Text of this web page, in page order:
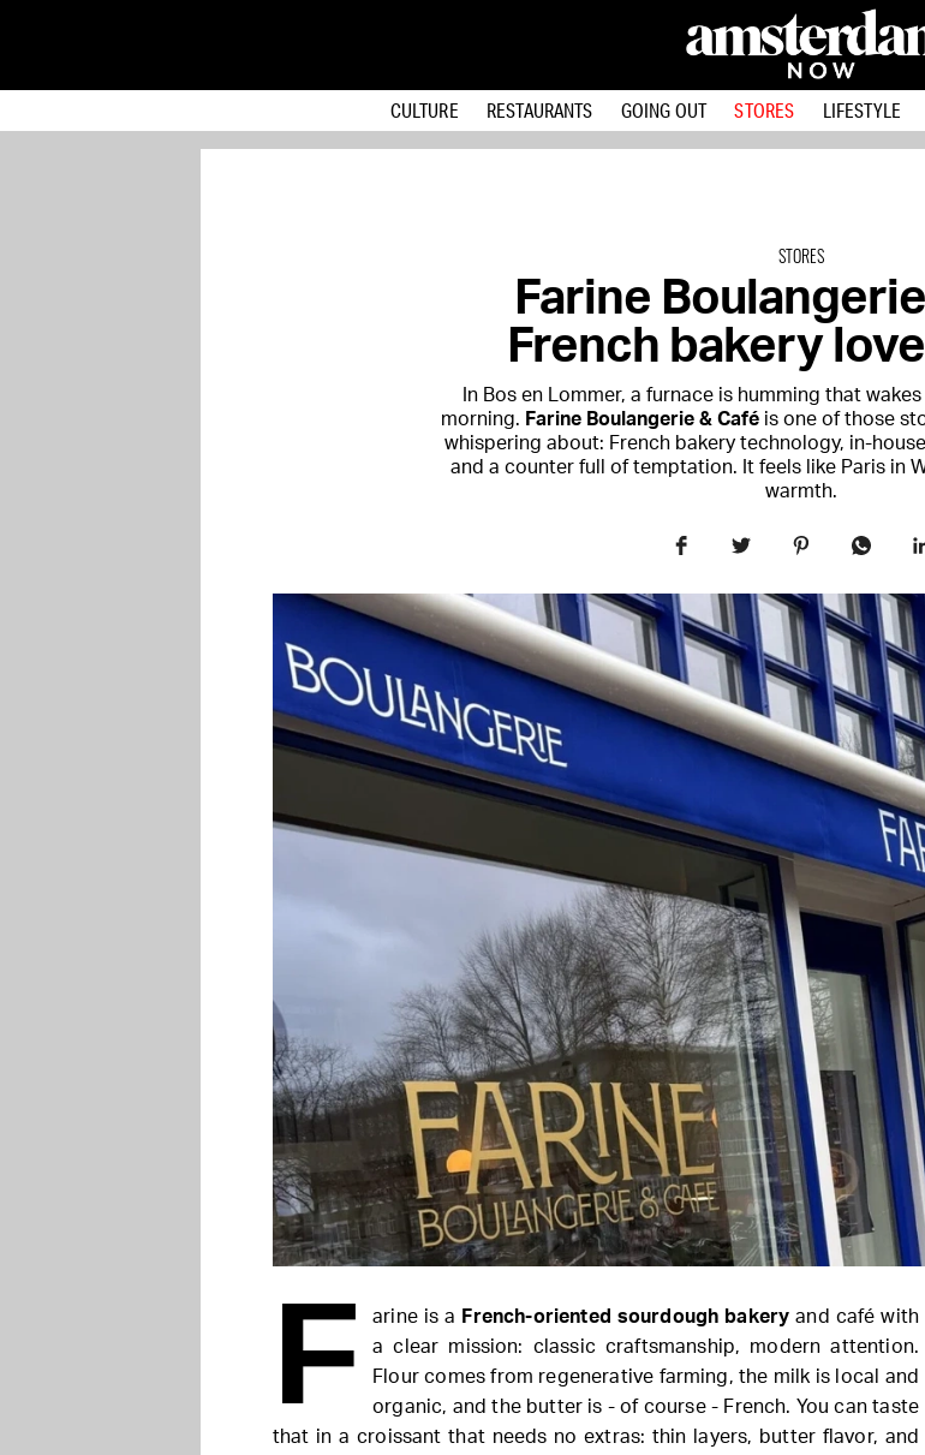
CULTURE RESTAURANTS GOING OUT STORES LIFESTYLE
STORES
Farine
French bakery
In Bos en Lommer, a furnace is humming that
morning. Farine Boulangerie & Café is one of those
whispering about: French bakery technology, in-
and a counter full of temptation. It feels like Paris in
warmth.
F arine is a French-oriented sourdough bakery and café with
a clear mission: classic craftsmanship, modern attention.
Flour comes from regenerative farming, the milk is local and
organic, and the butter is - of course - French. You can taste
that in a croissant that needs no extras: thin layers, butter flavor, and